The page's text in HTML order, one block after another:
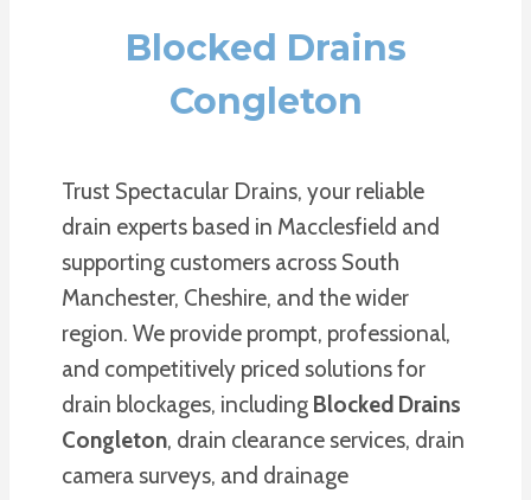
Blocked Drains
Congleton
Trust Spectacular Drains, your reliable
drain experts based in Macclesfield and
supporting customers across South
Manchester, Cheshire, and the wider
region. We provide prompt, professional,
and competitively priced solutions for
drain blockages, including Blocked Drains
Congleton, drain clearance services, drain
camera surveys, and drainage